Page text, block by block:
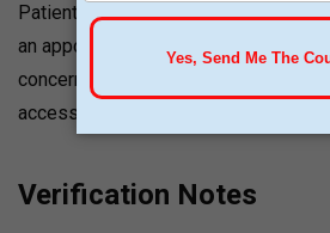
Patients are encouraged to reach
an appointment to discuss their
concerns. Patients in all of
access telemedicine.
Verification Notes